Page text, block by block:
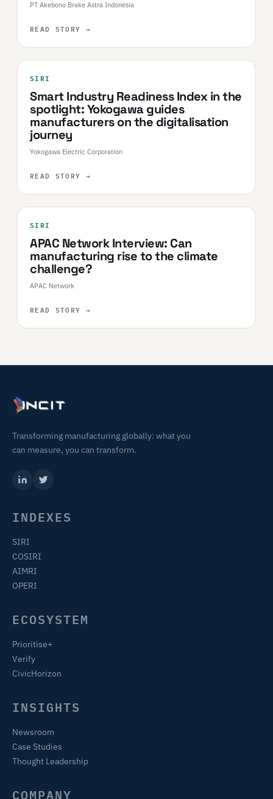
PT Akebono Brake Astra Indonesia
READ STORY →
SIRI
Smart Industry Readiness Index in the
spotlight: Yokogawa guides
manufacturers on the digitalisation
journey​
Yokogawa Electric Corporation
READ STORY →
SIRI
APAC Network Interview: Can
manufacturing rise to the climate
challenge?
APAC Network
READ STORY →
Transforming manufacturing globally: what you
can measure, you can transform.
INDEXES
SIRI
COSIRI
AIMRI
OPERI
ECOSYSTEM
Prioritise+
Verify
CivicHorizon
INSIGHTS
Newsroom
Case Studies
Thought Leadership
COMPANY